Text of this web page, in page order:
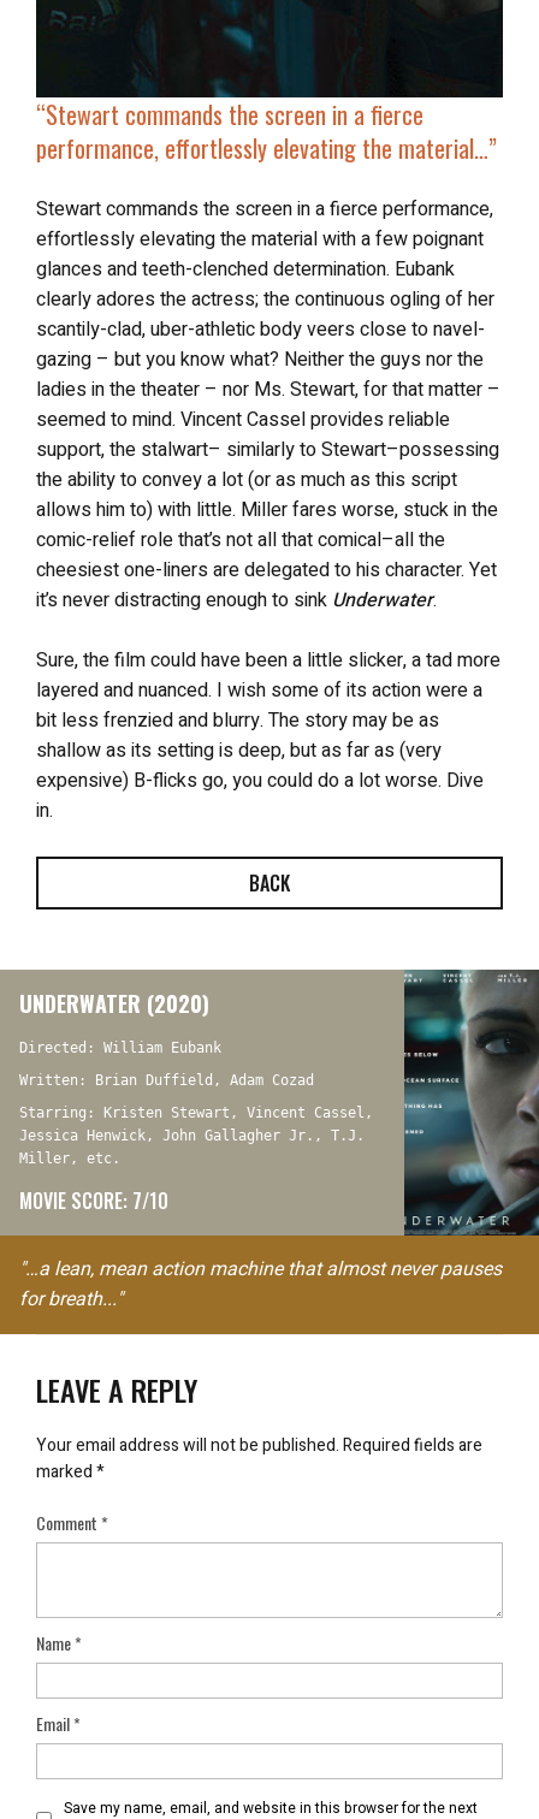
“ Stewart commands the screen in a fierce
performance, effortlessly elevating the material…”
Stewart commands the screen in a fierce performance,
effortlessly elevating the material with a few poignant
glances and teeth-clenched determination. Eubank
clearly adores the actress; the continuous ogling of her
scantily-clad, uber-athletic body veers close to navel-
gazing – but you know what? Neither the guys nor the
ladies in the theater – nor Ms. Stewart, for that matter –
seemed to mind. Vincent Cassel provides reliable
support, the stalwart– similarly to Stewart–possessing
the ability to convey a lot (or as much as this script
allows him to) with little. Miller fares worse, stuck in the
comic-relief role that’s not all that comical–all the
cheesiest one-liners are delegated to his character. Yet
it’s never distracting enough to sink Underwater.
Sure, the film could have been a little slicker, a tad more
layered and nuanced. I wish some of its action were a
bit less frenzied and blurry. The story may be as
shallow as its setting is deep, but as far as (very
expensive) B-flicks go, you could do a lot worse. Dive
in.
BACK
UNDERWATER (2020)
Directed: William Eubank
Written: Brian Duffield, Adam Cozad
Starring: Kristen Stewart, Vincent Cassel,
Jessica Henwick, John Gallagher Jr., T.J.
Miller, etc.
MOVIE SCORE: 7/10
"…a lean, mean action machine that almost never pauses
for breath..."
LEAVE A REPLY
Your email address will not be published.Required fields are
marked*
Comment*
Name*
Email*
Save my name, email, and website in this browser for the next